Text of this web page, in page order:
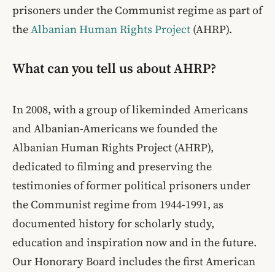
prisoners under the Communist regime as part of
theAlbanian Human Rights Project (AHRP).
What can you tell us about AHRP?
In 2008, with a group of likeminded Americans
and Albanian-Americans we founded the
Albanian Human Rights Project (AHRP),
dedicated to filming and preserving the
testimonies of former political prisoners under
the Communist regime from 1944-1991, as
documented history for scholarly study,
education and inspiration now and in the future.
Our Honorary Board includes the first American